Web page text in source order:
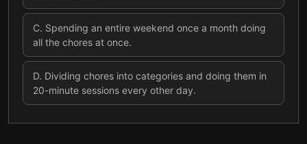
C. Spending an entire weekend once a month doing
all the chores at once.
D. Dividing chores into categories and doing them in
20-minute sessions every other day.